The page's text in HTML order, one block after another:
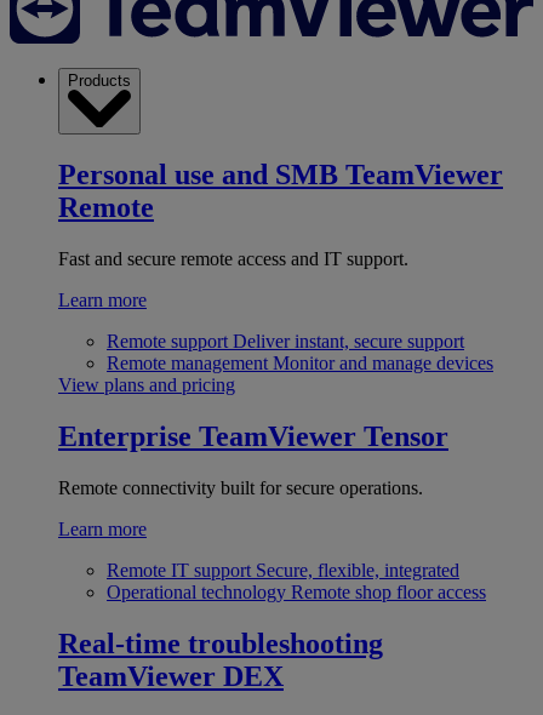
Products
Personal use and SMB TeamViewer
Remote
Fast and secure remote access and IT support.
Learn more
Remote support Deliver instant, secure support
Remote management Monitor and manage devices
View plans and pricing
Enterprise TeamViewer Tensor
Remote connectivity built for secure operations.
Learn more
Remote IT support Secure, flexible, integrated
Operational technology Remote shop floor access
Real-time troubleshooting
TeamViewer DEX